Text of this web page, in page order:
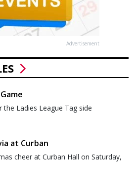
Advertisement
Ladies League Tag side
at Curban
cheer at Curban Hall on Saturday,